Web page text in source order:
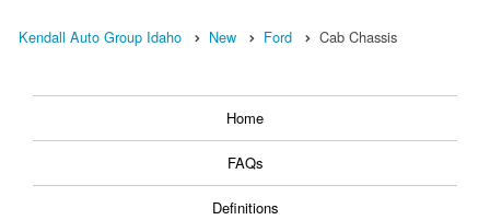
Kendall Auto Group Idaho New Ford Cab Chassis
Home
FAQs
Definitions